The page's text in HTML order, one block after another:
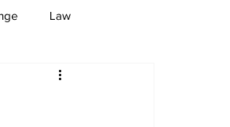
Law
Economy